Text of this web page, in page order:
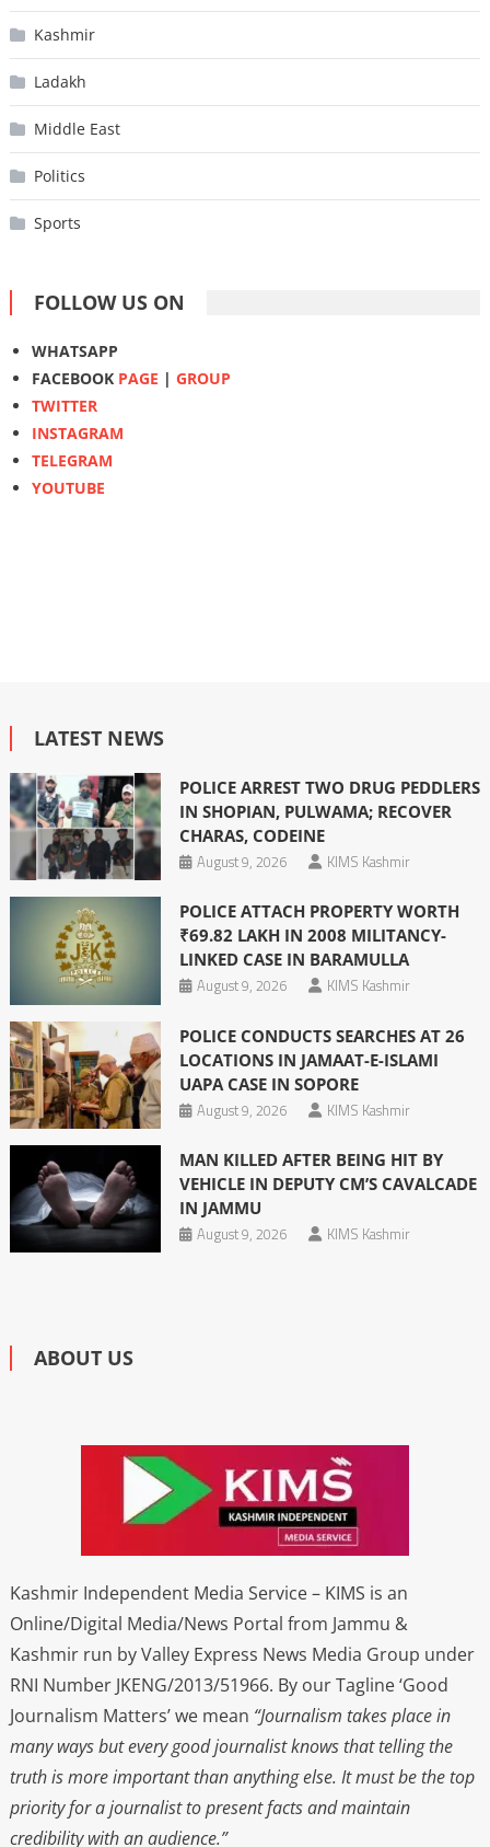
Kashmir
Ladakh
Middle East
Politics
Sports
FOLLOW US ON
WHATSAPP
FACEBOOK PAGE | GROUP
TWITTER
INSTAGRAM
TELEGRAM
YOUTUBE
LATEST NEWS
POLICE ARREST TWO DRUG PEDDLERS
IN SHOPIAN, PULWAMA; RECOVER
CHARAS, CODEINE
August 9, 2026
KIMS Kashmir
POLICE ATTACH PROPERTY WORTH
₹69.82 LAKH IN 2008 MILITANCY-
LINKED CASE IN BARAMULLA
August 9, 2026
KIMS Kashmir
POLICE CONDUCTS SEARCHES AT 26
LOCATIONS IN JAMAAT-E-ISLAMI
UAPA CASE IN SOPORE
August 9, 2026
KIMS Kashmir
MAN KILLED AFTER BEING HIT BY
VEHICLE IN DEPUTY CM’S CAVALCADE
IN JAMMU
August 9, 2026
KIMS Kashmir
ABOUT US
Kashmir Independent Media Service – KIMS is an
Online/Digital Media/News Portal from Jammu &
Kashmir run by Valley Express News Media Group under
RNI Number JKENG/2013/51966. By our Tagline ‘Good
Journalism Matters’ we mean “Journalism takes place in
many ways but every good journalist knows that telling the
truth is more important than anything else. It must be the top
priority for a journalist to present facts and maintain
credibility with an audience.”